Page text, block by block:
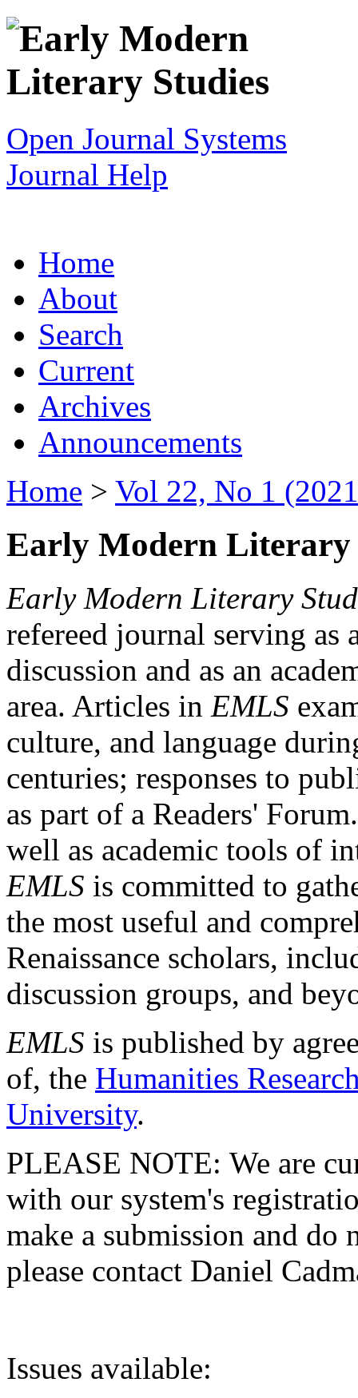
Open Journal Systems
Journal Help
Home
About
Search
Current
Archives
Announcements
Home > Vol 22, No 1
Early Modern Literary
Early Modern Literary
refereed journal serving as
discussion and as an
area. Articles in EMLS
culture, and language
centuries; responses to
as part of a Readers'
well as academic tools of
EMLS is committed to
the most useful and
Renaissance scholars,
discussion groups, and
EMLS is published by
of, the Humanities
University.
PLEASE NOTE: We are
with our system's
make a submission and do
please contact Daniel
Issues available: